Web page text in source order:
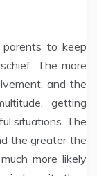
to keep
The more
and the
getting
situations. The
the greater the
more likely